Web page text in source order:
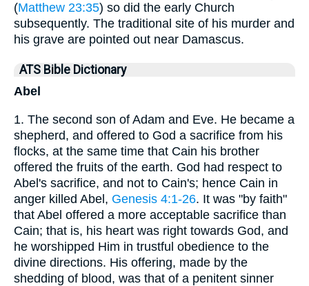
(Matthew 23:35) so did the early Church
subsequently. The traditional site of his murder and
his grave are pointed out near Damascus.
ATS Bible Dictionary
Abel
1. The second son of Adam and Eve. He became a
shepherd, and offered to God a sacrifice from his
flocks, at the same time that Cain his brother
offered the fruits of the earth. God had respect to
Abel's sacrifice, and not to Cain's; hence Cain in
anger killed Abel, Genesis 4:1-26. It was "by faith"
that Abel offered a more acceptable sacrifice than
Cain; that is, his heart was right towards God, and
he worshipped Him in trustful obedience to the
divine directions. His offering, made by the
shedding of blood, was that of a penitent sinner